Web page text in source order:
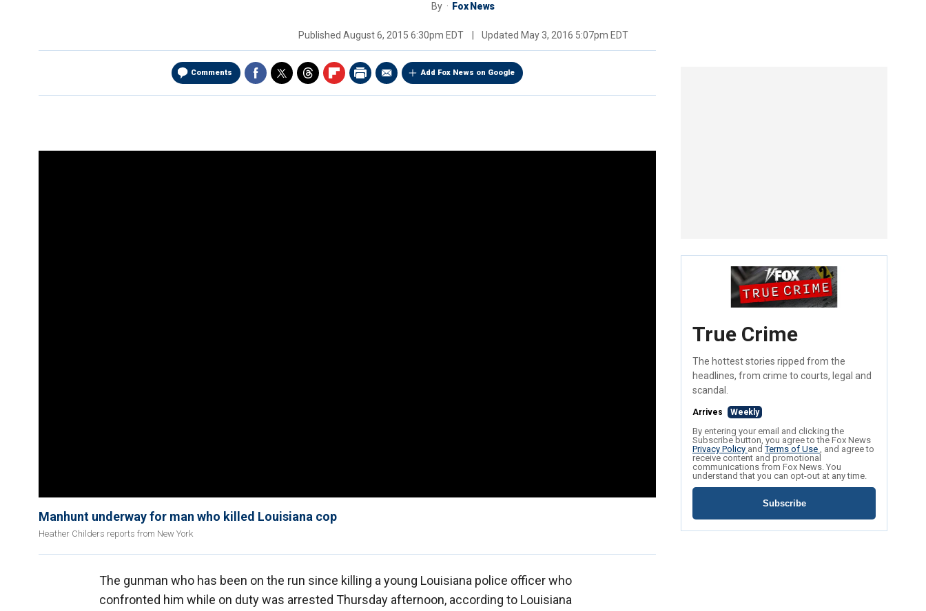
By Fox News
Published August 6, 2015 6:30pm EDT Updated May 3, 2016 5:07pm EDT
Comments Add Fox News on Google
Manhunt underway for man who killed Louisiana cop
Heather Childers reports from New York
The gunman who has been on the run since killing a young Louisiana police officer who
confronted him while on duty was arrested Thursday afternoon, according to Louisiana
True Crime
The hottest stories ripped from the
headlines, from crime to courts, legal and
scandal.
Arrives Weekly
By entering your email and clicking the
Subscribe button, you agree to the Fox News
Privacy Policy andTerms of Use , and agree to
receive content and promotional
communications from Fox News. You
understand that you can opt-out at any time.
Subscribe